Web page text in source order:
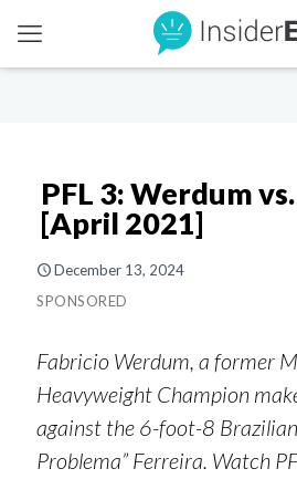
PFL 3: Werdum
[April 2021]
December 13, 2024
SPONSORED
Fabricio Werdum, a former
Heavyweight Champion
against the 6-foot-8 Brazilian
Problema” Ferreira. Watch